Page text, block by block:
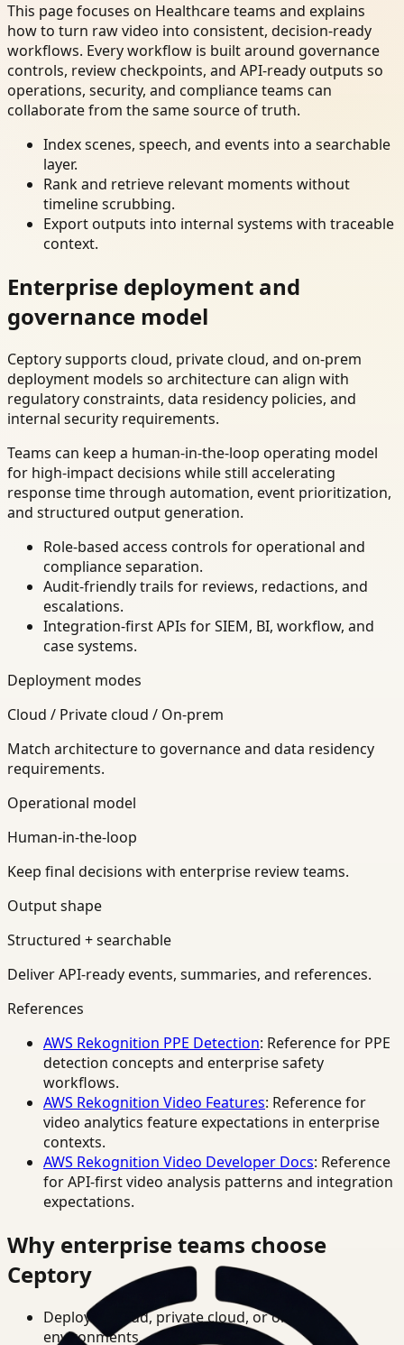
This page focuses on Healthcare teams and explains
how to turn raw video into consistent, decision-ready
workflows. Every workflow is built around governance
controls, review checkpoints, and API-ready outputs so
operations, security, and compliance teams can
collaborate from the same source of truth.
Index scenes, speech, and events into a searchable
layer.
Rank and retrieve relevant moments without
timeline scrubbing.
Export outputs into internal systems with traceable
context.
Enterprise deployment and
governance model
Ceptory supports cloud, private cloud, and on-prem
deployment models so architecture can align with
regulatory constraints, data residency policies, and
internal security requirements.
Teams can keep a human-in-the-loop operating model
for high-impact decisions while still accelerating
response time through automation, event prioritization,
and structured output generation.
Role-based access controls for operational and
compliance separation.
Audit-friendly trails for reviews, redactions, and
escalations.
Integration-first APIs for SIEM, BI, workflow, and
case systems.
Deployment modes
Cloud / Private cloud / On-prem
Match architecture to governance and data residency
requirements.
Operational model
Human-in-the-loop
Keep final decisions with enterprise review teams.
Output shape
Structured + searchable
Deliver API-ready events, summaries, and references.
References
AWS Rekognition PPE Detection: Reference for PPE
detection concepts and enterprise safety
workflows.
AWS Rekognition Video Features: Reference for
video analytics feature expectations in enterprise
contexts.
AWS Rekognition Video Developer Docs: Reference
for API-first video analysis patterns and integration
expectations.
Why enterprise teams choose
Ceptory
Deploy in cloud, private cloud, or on-prem
environments.